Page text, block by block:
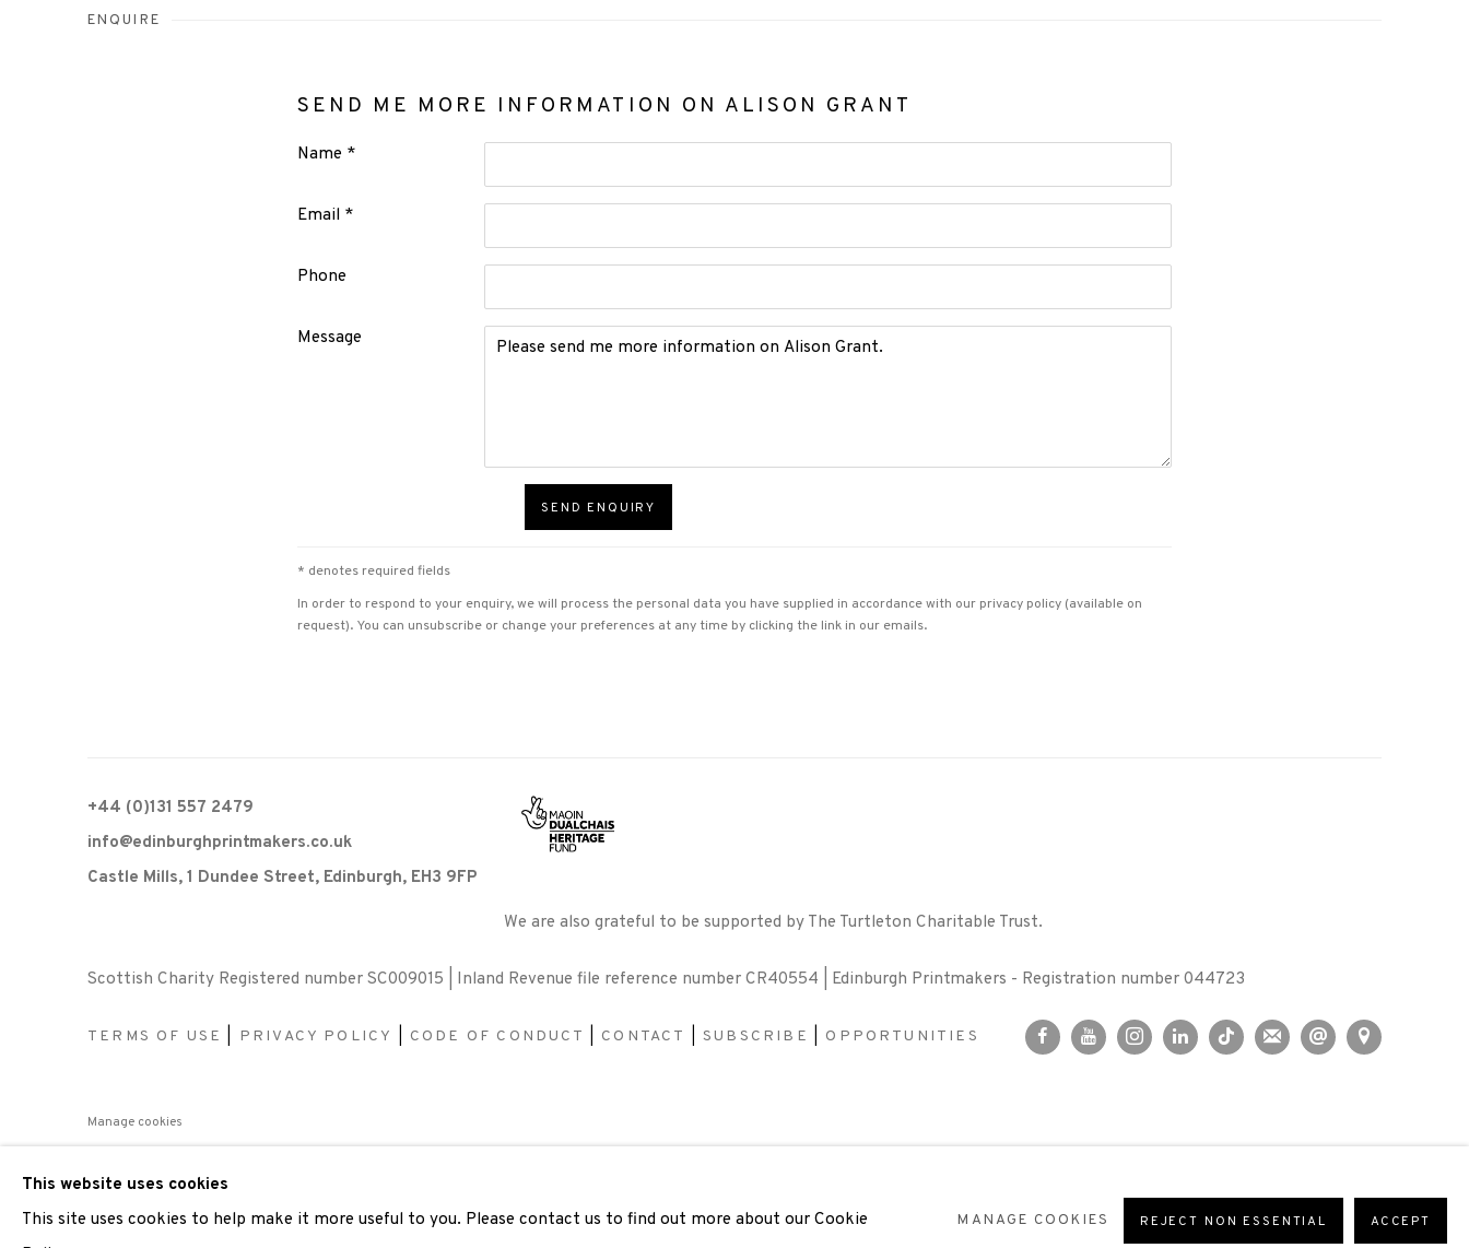
ENQUIRE
SEND ME MORE INFORMATION ON ALISON GRANT
Name *
Email *
Phone
Message
SEND ENQUIRY
* denotes required fields
In order to respond to your enquiry, we will process the personal data you have supplied in accordance with our privacy policy (available on
request). You can unsubscribe or change your preferences at any time by clicking the link in our emails.
+44 (0)131 557 2479
info@edinburghprintmakers.co.uk
Castle Mills, 1 Dundee Street, Edinburgh, EH3 9FP
We are also grateful to be supported by The Turtleton Charitable Trust.
Scottish Charity Registered number SC009015 | Inland Revenue file reference number CR40554 | Edinburgh Printmakers - Registration number 044723
TERMS OF USE PRIVACY POLICY CODE OF CONDUCT CONTACT |SUBSCRIBE OPPORTUNITIES
Manage cookies
This website uses cookies
This site uses cookies to help make it more useful to you. Please contact us to find out more about our Cookie
MANAGE COOKIES REJECT NON ESSENTIAL ACCEPT